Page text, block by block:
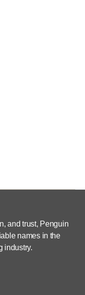
and trust, Penguin
names in the
industry.